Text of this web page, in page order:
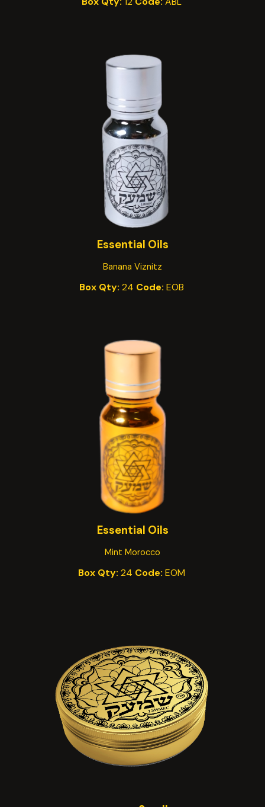
Essential Oils
Banana Viznitz
Box Qty: 24 Code: EOB
Essential Oils
Mint Morocco
Box Qty: 24 Code: EOM